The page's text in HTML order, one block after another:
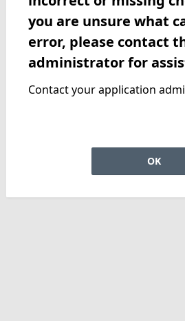
you are unsure what
error, please contact
administrator for
Contact your application
OK